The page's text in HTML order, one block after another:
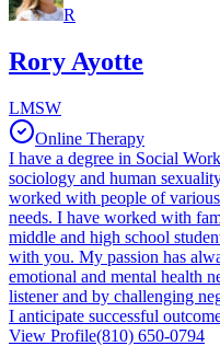
R
Rory Ayotte
LMSW
Online Therapy
I have a degree in Social
sociology and human
worked with people of
needs. I have worked with
middle and high school
with you. My passion has
emotional and mental health
listener and by challenging
I anticipate successful
View Profile(810) 650-0794